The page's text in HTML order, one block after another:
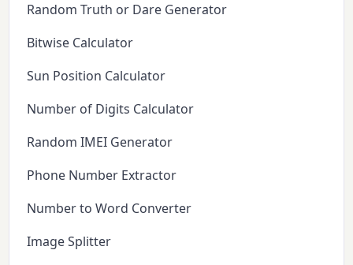
Random Truth or Dare Generator
Bitwise Calculator
Sun Position Calculator
Number of Digits Calculator
Random IMEI Generator
Phone Number Extractor
Number to Word Converter
Image Splitter